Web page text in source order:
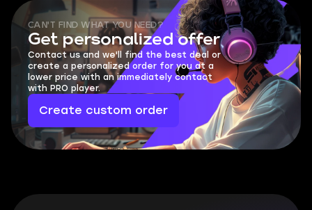
CAN'T FIND WHAT YOU NEED?
Get personalized offer
Contact us and we'll find the best deal or
create a personalized order for you at a
lower price with an immediately contact
with PRO player.
Create custom order